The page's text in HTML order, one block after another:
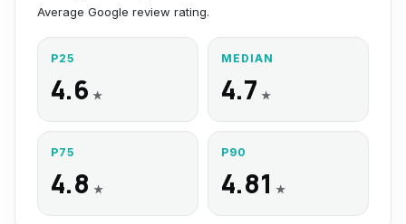
Average Google review rating.
P25
4.6 ★
MEDIAN
4.7 ★
P75
4.8 ★
P90
4.81 ★